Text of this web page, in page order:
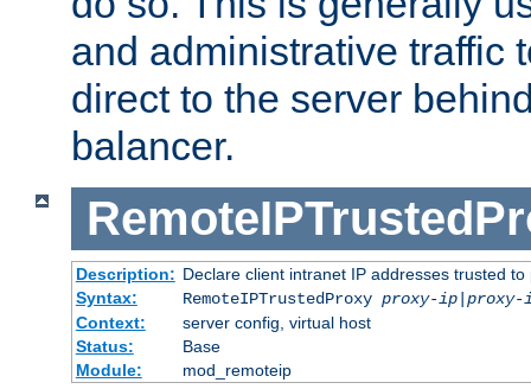
and administrative traffic
direct to the server
balancer.
Description: Declare client intranet IP addresses trusted
Syntax:
RemoteIPTrustedProxy proxy-ip|proxy-
Context:
server config, virtual host
Status:
Base
Module:
mod_remoteip